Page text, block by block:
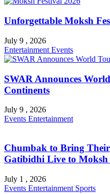
Unforgettable Moksh
July 9 , 2026
Entertainment Events
SWAR Announces
Continents
July 9 , 2026
Events Entertainment
Chumbak to Bring Their
Gatibidhi Live to
July 1 , 2026
Events Entertainment Sports